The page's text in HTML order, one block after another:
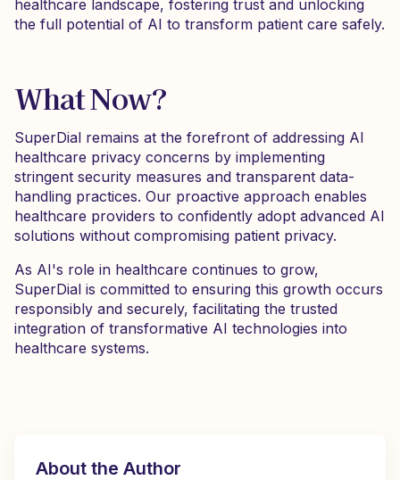
healthcare landscape, fostering trust and unlocking
the full potential of AI to transform patient care safely.
What Now?
SuperDial remains at the forefront of addressing AI
healthcare privacy concerns by implementing
stringent security measures and transparent data-
handling practices. Our proactive approach enables
healthcare providers to confidently adopt advanced AI
solutions without compromising patient privacy.
As AI's role in healthcare continues to grow,
SuperDial is committed to ensuring this growth occurs
responsibly and securely, facilitating the trusted
integration of transformative AI technologies into
healthcare systems.
About the Author